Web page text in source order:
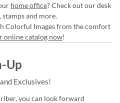
home office? Check out our desk
stamps and more.
Colorful Images from the comfort
online catalog now!
Up
Exclusives!
you can look forward